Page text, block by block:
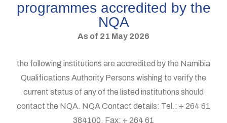
programmes accredited by the
NQA
As of 21 May 2026
the following institutions are accredited by the Namibia
Qualifications Authority Persons wishing to verify the
current status of any of the listed institutions should
contact the NQA. NQA Contact details: Tel.: + 264 61
384100, Fax: + 264 61